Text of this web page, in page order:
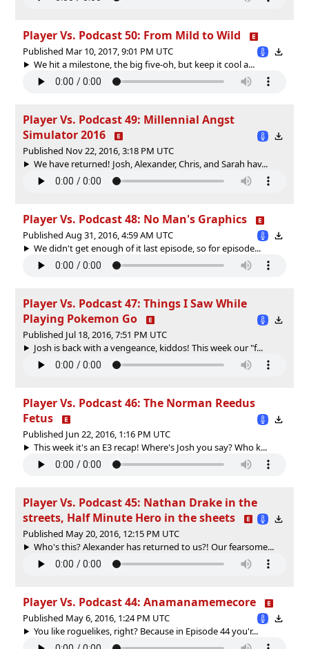
Player Vs. Podcast 50: From Mild to Wild
Published Mar 10, 2017, 9:01 PM UTC
We hit a milestone, the big five-oh, but keep it cool a...
Player Vs. Podcast 49: Millennial Angst
Simulator 2016
Published Nov 22, 2016, 3:18 PM UTC
We have returned! Josh, Alexander, Chris, and Sarah hav...
Player Vs. Podcast 48: No Man's Graphics
Published Aug 31, 2016, 4:59 AM UTC
We didn't get enough of it last episode, so for episode...
Player Vs. Podcast 47: Things I Saw While
Playing Pokemon Go
Published Jul 18, 2016, 7:51 PM UTC
Josh is back with a vengeance, kiddos! This week our "f...
Player Vs. Podcast 46: The Norman Reedus
Fetus
Published Jun 22, 2016, 1:16 PM UTC
This week it's an E3 recap! Where's Josh you say? Who k...
Player Vs. Podcast 45: Nathan Drake in the
streets, Half Minute Hero in the sheets
Published May 20, 2016, 12:15 PM UTC
Who's this? Alexander has returned to us?! Our fearsome...
Player Vs. Podcast 44: Anamanamemecore
Published May 6, 2016, 1:24 PM UTC
You like roguelikes, right? Because in Episode 44 you'r...